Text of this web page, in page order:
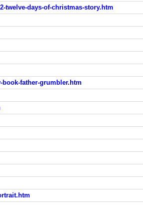
twelve-days-of-christmas-story.htm
father-grumbler.htm